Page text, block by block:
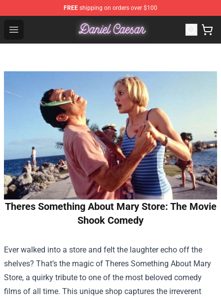
FREE shipping on orders over $100
Open menu
Daniel Caesar Shop - Official Daniel Caesar
Theres Something About Mary Store: The Movie
Shook Comedy
Ever walked into a store and felt the laughter echo off the
shelves? That’s the magic of Theres Something About Mary
Store, a quirky tribute to one of the most beloved comedy
films of all time. This unique shop captures the irreverent